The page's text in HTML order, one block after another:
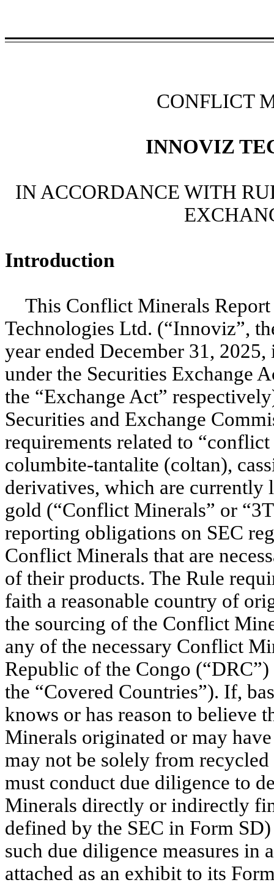
CONFLICT
INNOVIZ
IN ACCORDANCE WITH
Introduction
This Conflict Minerals
Technologies Ltd. (“Innoviz”,
year ended December 31,
under the Securities Exchange
the “Exchange Act”
Securities and Exchange
requirements related to
columbite-tantalite (coltan),
derivatives, which are currently
gold (“Conflict Minerals” or
reporting obligations on SEC
Conflict Minerals that are
of their products. The Rule
faith a reasonable country of
the sourcing of the Conflict
any of the necessary Conflict
Republic of the Congo
the “Covered Countries”). If,
knows or has reason to believe
Minerals originated or may
may not be solely from recycled
must conduct due diligence to
Minerals directly or indirectly
defined by the SEC in Form
such due diligence measures
attached as an exhibit to its